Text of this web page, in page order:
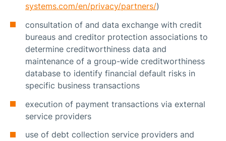
systems.com/en/privacy/partners/)
consultation of and data exchange with credit
bureaus and creditor protection associations to
determine creditworthiness data and
maintenance of a group-wide creditworthiness
database to identify financial default risks in
specific business transactions
execution of payment transactions via external
service providers
use of debt collection service providers and